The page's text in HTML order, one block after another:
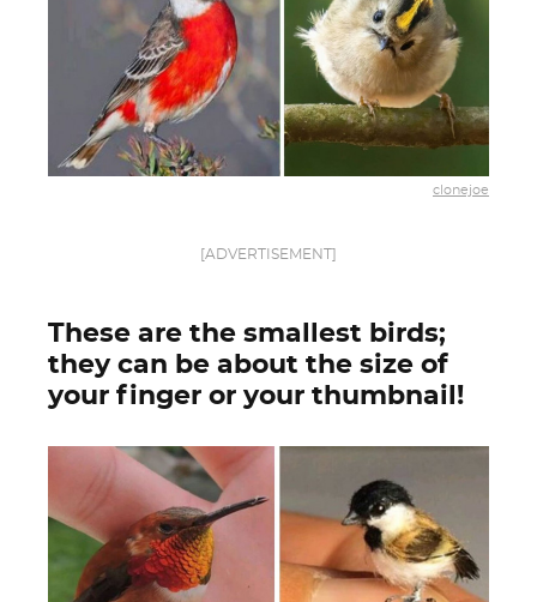
clonejoe
[ADVERTISEMENT]
These are the smallest birds;
they can be about the size of
your finger or your thumbnail!